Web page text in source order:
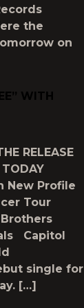
the
on
WITH
RELEASE
TODAY
New Profile
Tour
Capitol
single for
[…]